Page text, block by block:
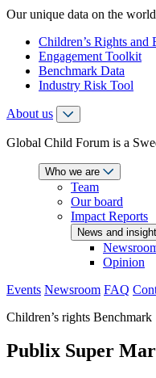
Our unique data on the
Children’s Rights and
Engagement Toolkit
Benchmark Data
Industry Risk Tool
About us
Global Child Forum is a
Who we are
Team
Our board
Impact Reports
News and
Opinion
Events Newsroom FAQ
Children’s rights Benchmark
Publix Super